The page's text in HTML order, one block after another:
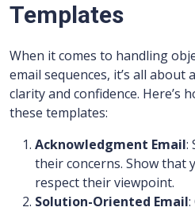
Templates
When it comes to handling
email sequences, it’s all about
clarity and confidence. Here’s
these templates:
Acknowledgment Email:
their concerns. Show that
respect their viewpoint.
Solution-Oriented Email: